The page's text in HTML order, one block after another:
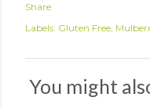
Share
Labels: Gluten Free
You might